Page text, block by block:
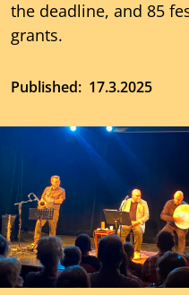
the deadline, and 85
grants.
Published 17.3.2025